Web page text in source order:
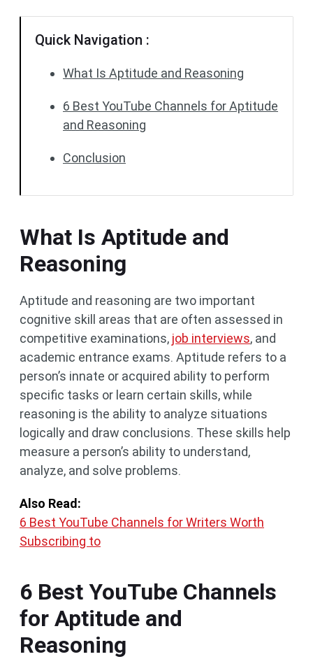
Quick Navigation :
What Is Aptitude and Reasoning
6 Best YouTube Channels for Aptitude
and Reasoning
Conclusion
What Is Aptitude and
Reasoning
Aptitude and reasoning are two important
cognitive skill areas that are often assessed in
competitive examinations, job interviews, and
academic entrance exams. Aptitude refers to a
person’s innate or acquired ability to perform
specific tasks or learn certain skills, while
reasoning is the ability to analyze situations
logically and draw conclusions. These skills help
measure a person’s ability to understand,
analyze, and solve problems.
Also Read:
6 Best YouTube Channels for Writers Worth
Subscribing to
6 Best YouTube Channels
for Aptitude and
Reasoning